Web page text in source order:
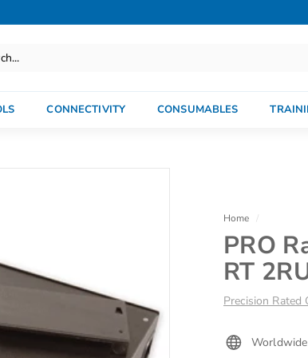
CONNECTIVITY CONSUMABLES
Home /
PRO
RT
Precision Rated